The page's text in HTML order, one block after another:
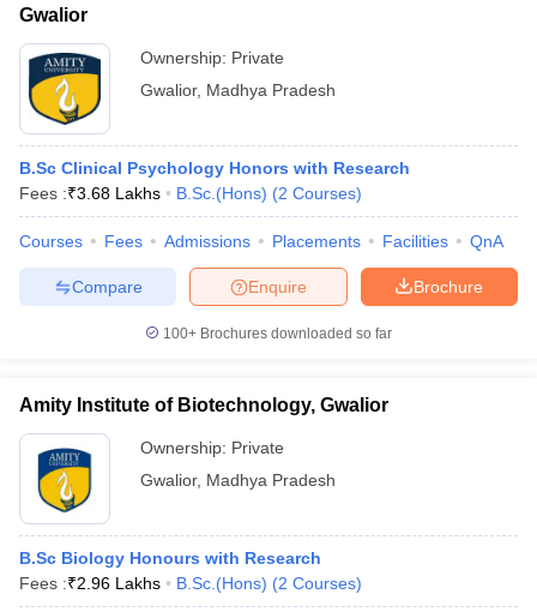
Cut off BHU CUET Cut off CUET Cutoff CUET Cut off For
Gwalior
Ownership: Private
Gwalior, Madhya Pradesh
B.Sc Clinical Psychology Honors with Research
Fees :₹3.68 Lakhs B.Sc.(Hons) (2 Courses)
Courses Fees Admissions Placements Facilities QnA
Brochure
Enquire
Compare
100+ Brochures downloaded so far
Amity Institute of Biotechnology, Gwalior
Ownership: Private
Gwalior, Madhya Pradesh
B.Sc Biology Honours with Research
Fees :₹2.96 Lakhs B.Sc.(Hons) (2 Courses)